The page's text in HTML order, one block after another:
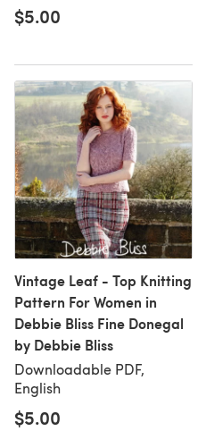
$5.00
Vintage Leaf - Top Knitting
Pattern For Women in
Debbie Bliss Fine Donegal
by Debbie Bliss
Downloadable PDF,
English
$5.00